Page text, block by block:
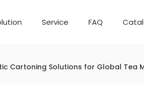
Service FAQ
Cartoning Solutions for Global Tea